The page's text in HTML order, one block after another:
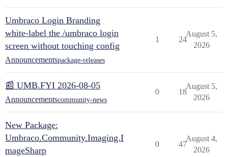
Umbraco Login Branding
white-label the /umbraco login
screen without touching config
Announcementspackage-releases
1 24
August 5,
2026
📰 UMB.FYI 2026-08-05
Announcementscommunity-news
0 18
August 5,
2026
New Package:
Umbraco.Community.Imaging.I
mageSharp
0 47
August 4,
2026